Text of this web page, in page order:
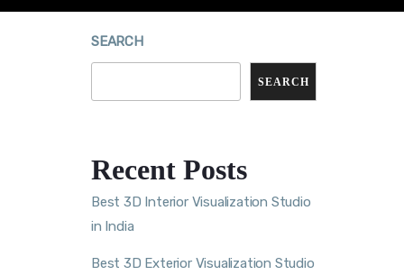
SEARCH
SEARCH
Recent Posts
Best 3D Interior Visualization Studio
in India
Best 3D Exterior Visualization Studio